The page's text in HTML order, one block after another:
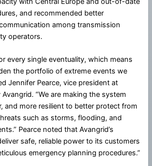
and recommended better
among transmission
operators.
every single eventuality, which means
the portfolio of extreme events we
Jennifer Pearce, vice president at
“We are making the system
and more resilient to better protect from
such as storms, flooding, and
Pearce noted that Avangrid’s
safe, reliable power to its customers
emergency planning procedures.”